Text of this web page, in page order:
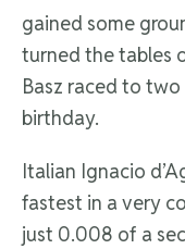
gained some
turned the tables
Basz raced to
birthday.
Italian Ignacio
fastest in a very
just 0.008 of a